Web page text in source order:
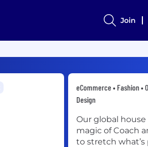
Join
eCommerce • Fashion •
Design
Our global
magic of Coach
to stretch what’s